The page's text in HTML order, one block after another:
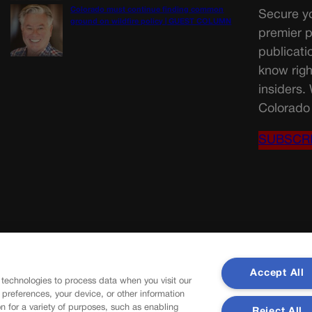
Colorado must continue finding common
ground on wildfire policy | GUEST COLUMN
Secure
premier
know
insiders.
to process data when you visit our
your device, or other information
for a variety of purposes, such as enabling
Accept All